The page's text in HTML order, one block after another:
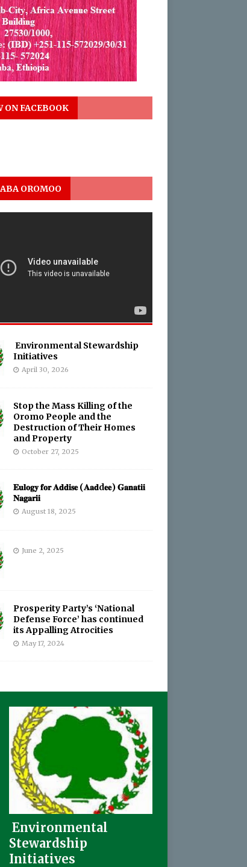
ON FACEBOOK
OROMOO
Environmental Stewardship
Initiatives
April 30, 2026
Stop the Mass Killing of the
Oromo People and the
Destruction of Their Homes
and Property
October 27, 2025
𝐄𝐮𝐥𝐨𝐠𝐲 𝐟𝐨𝐫 𝐀𝐝𝐝𝐢𝐬𝐞 (𝐀𝐚𝐝d𝐞𝐞) 𝐆𝐚𝐧𝐚𝐭𝐢𝐢
𝐍𝐚𝐠𝐚𝐫𝐢𝐢
August 18, 2025
June 2, 2025
Prosperity Party’s ‘National
Defense Force’ has continued
its Appalling Atrocities
May 17, 2024
Environmental
Stewardship
Initiatives